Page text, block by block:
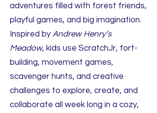
adventures filled with forest friends,
playful games, and big imagination.
Inspired byAndrew Henry’s
Meadow, kids use ScratchJr, fort-
building, movement games,
scavenger hunts, and creative
challenges to explore, create, and
collaborate all week long in a cozy,